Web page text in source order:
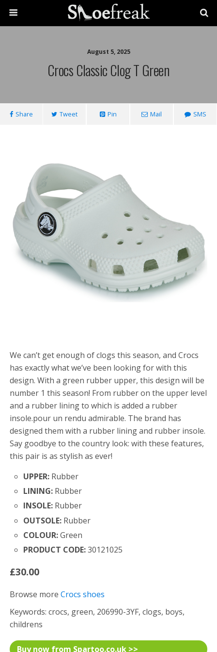
August 5, 2025
Crocs Classic Clog T Green
Share Tweet Pin Mail SMS
We can’t get enough of clogs this season, and Crocs
has exactly what we’ve been looking for with this
design. With a green rubber upper, this design will be
number 1 this season! From rubber on the upper level
and a rubber lining to which is added a rubber
insole.pour un rendu admirable. The brand has
designed them with a rubber lining and rubber insole.
Say goodbye to the country look: with these features,
this pair is as stylish as ever!
UPPER: Rubber
LINING: Rubber
INSOLE: Rubber
OUTSOLE: Rubber
COLOUR:Green
PRODUCT CODE:30121025
£30.00
Browse more Crocs shoes
Keywords: crocs, green, 206990-3YF, clogs, boys,
childrens
Buy now from Spartoo.co.uk >>